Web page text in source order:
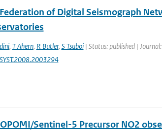
of Digital Seismograph
, T Ahern, R Butler, S Tsuboi| Status: published |
Sentinel-5 Precursor NO2